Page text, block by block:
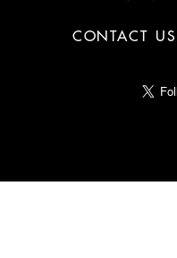
CONTACT US